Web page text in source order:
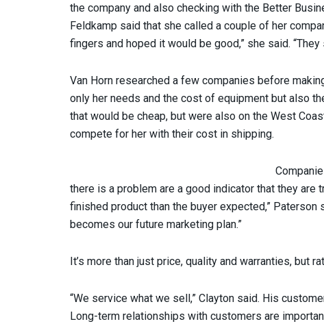
the company and also checking with the Better
Feldkamp said that she called a couple of her
fingers and hoped it would be good,” she said.
Van Horn researched a few companies before
only her needs and the cost of equipment but also
that would be cheap, but were also on the West
compete for her with their cost in shipping.
there is a problem are a good indicator that they are
finished product than the buyer expected,” Paterson
becomes our future marketing plan.”
It’s more than just price, quality and warranties, but
“We service what we sell,” Clayton said. His
Long-term relationships with customers are